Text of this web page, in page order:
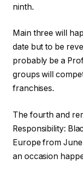
ninth.
Main three will
date but to be
probably be a
groups will
franchises.
The fourth and
Responsibility:
Europe from
an occasion